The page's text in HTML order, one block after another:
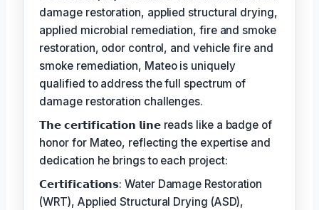
damage restoration, applied structural drying,
applied microbial remediation, fire and smoke
restoration, odor control, and vehicle fire and
smoke remediation, Mateo is uniquely
qualified to address the full spectrum of
damage restoration challenges.
𝗧𝗵𝗲 𝗰𝗲𝗿𝘁𝗶𝗳𝗶𝗰𝗮𝘁𝗶𝗼𝗻 𝗹𝗶𝗻𝗲 reads like a badge of
honor for Mateo, reflecting the expertise and
dedication he brings to each project:
𝗖𝗲𝗿𝘁𝗶𝗳𝗶𝗰𝗮𝘁𝗶𝗼𝗻𝘀: Water Damage Restoration
(WRT), Applied Structural Drying (ASD),